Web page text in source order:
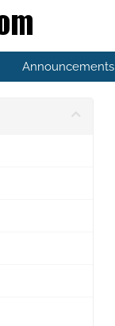
Announcements